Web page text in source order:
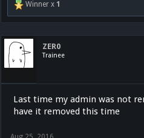
Winner x 1
ZER0
Trainee
Last time my admin was not
have it removed this time